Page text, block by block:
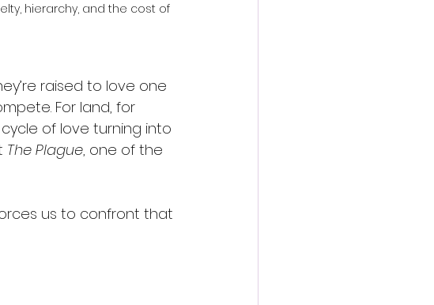
hierarchy, and the cost of
raised to love one
For land, for
of love turning into
The Plague, one of the
us to confront that